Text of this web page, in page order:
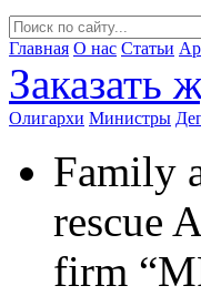
Главная О нас Статьи
Заказать
Олигархи Министры
Family
rescue
firm